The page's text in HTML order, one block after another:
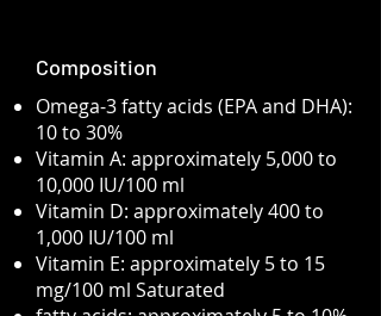
Composition
Omega-3 fatty acids (EPA and DHA):
10 to 30%
Vitamin A: approximately 5,000 to
10,000 IU/100 ml
Vitamin D: approximately 400 to
1,000 IU/100 ml
Vitamin E: approximately 5 to 15
mg/100 ml Saturated